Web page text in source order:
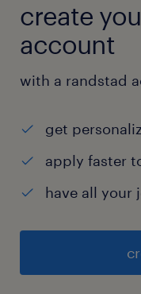
create
account
with a randstad
get
apply faster
have all your